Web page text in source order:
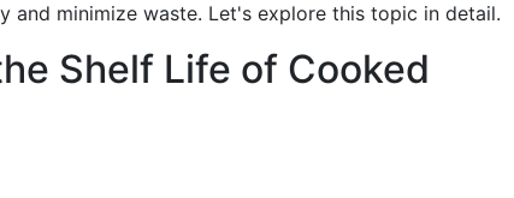
and minimize waste. Let's explore this topic in detail.
Shelf Life of Cooked